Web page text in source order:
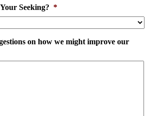
Seeking? *
on how we might improve our